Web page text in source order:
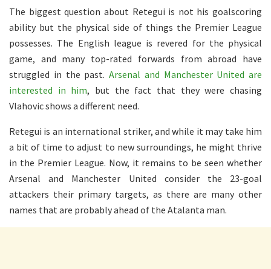
The biggest question about Retegui is not his goalscoring
ability but the physical side of things the Premier League
possesses. The English league is revered for the physical
game, and many top-rated forwards from abroad have
struggled in the past. Arsenal and Manchester United are
interested in him, but the fact that they were chasing
Vlahovic shows a different need.
Retegui is an international striker, and while it may take him
a bit of time to adjust to new surroundings, he might thrive
in the Premier League. Now, it remains to be seen whether
Arsenal and Manchester United consider the 23-goal
attackers their primary targets, as there are many other
names that are probably ahead of the Atalanta man.